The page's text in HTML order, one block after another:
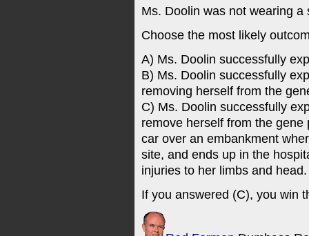
Ms. Doolin was not wearing a
Choose the most likely
A) Ms. Doolin successfully
B) Ms. Doolin successfully
removing herself from the
C) Ms. Doolin successfully
remove herself from the
car over an embankment
site, and ends up in the
injuries to her limbs and head.
If you answered (C), you win